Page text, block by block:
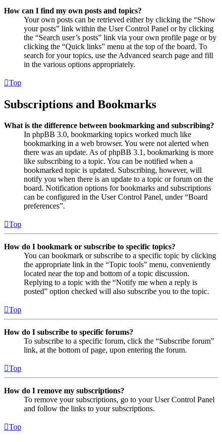
How can I find my own posts and topics?
Your own posts can be retrieved either by clicking the “Show
your posts” link within the User Control Panel or by clicking
the “Search user’s posts” link via your own profile page or by
clicking the “Quick links” menu at the top of the board. To
search for your topics, use the Advanced search page and fill
in the various options appropriately.
Top
Subscriptions and Bookmarks
What is the difference between bookmarking and subscribing?
In phpBB 3.0, bookmarking topics worked much like
bookmarking in a web browser. You were not alerted when
there was an update. As of phpBB 3.1, bookmarking is more
like subscribing to a topic. You can be notified when a
bookmarked topic is updated. Subscribing, however, will
notify you when there is an update to a topic or forum on the
board. Notification options for bookmarks and subscriptions
can be configured in the User Control Panel, under “Board
preferences”.
Top
How do I bookmark or subscribe to specific topics?
You can bookmark or subscribe to a specific topic by clicking
the appropriate link in the “Topic tools” menu, conveniently
located near the top and bottom of a topic discussion.
Replying to a topic with the “Notify me when a reply is
posted” option checked will also subscribe you to the topic.
Top
How do I subscribe to specific forums?
To subscribe to a specific forum, click the “Subscribe forum”
link, at the bottom of page, upon entering the forum.
Top
How do I remove my subscriptions?
To remove your subscriptions, go to your User Control Panel
and follow the links to your subscriptions.
Top